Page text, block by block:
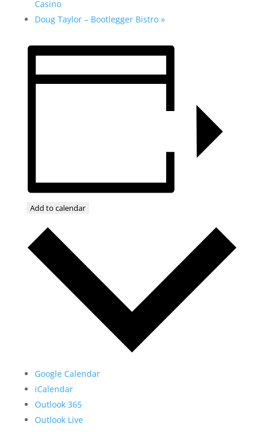
Casino
Doug Taylor – Bootlegger Bistro »
Add to calendar
Google Calendar
iCalendar
Outlook 365
Outlook Live